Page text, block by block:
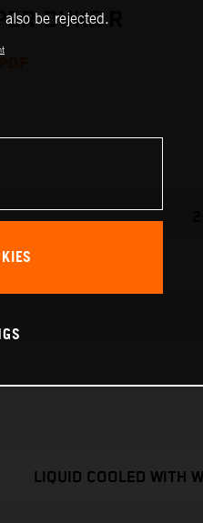
DUKE R
LIQUID COOLED WITH
also be rejected.